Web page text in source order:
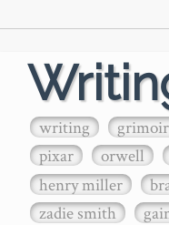
writing
pixar
orwell
henry miller
zadie smith